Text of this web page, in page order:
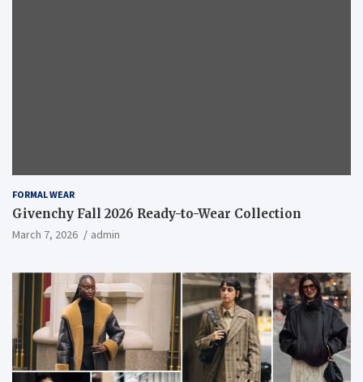
FORMAL WEAR
Givenchy Fall 2026 Ready-to-Wear Collection
March 7, 2026 admin